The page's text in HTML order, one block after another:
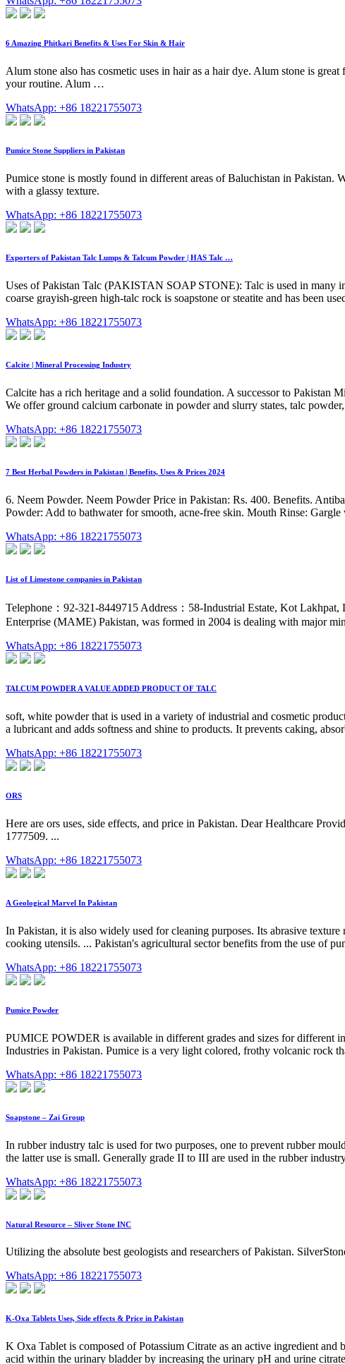
6 Amazing Phitkari Benefits & Uses For Skin & Hair
Alum stone also has cosmetic uses in hair as a hair dye. Alum stone is
your routine. Alum …
WhatsApp: +86 18221755073
Pumice Stone Suppliers in Pakistan
Pumice stone is mostly found in different areas of Baluchistan in Pakistan.
with a glassy texture.
WhatsApp: +86 18221755073
Exporters of Pakistan Talc Lumps & Talcum Powder | HAS Talc …
Uses of Pakistan Talc (PAKISTAN SOAP STONE): Talc is used in many
coarse grayish-green high-talc rock is soapstone or steatite and has been
WhatsApp: +86 18221755073
Calcite | Mineral Processing Industry
Calcite has a rich heritage and a solid foundation. A successor to Pakistan
We offer ground calcium carbonate in powder and slurry states, talc
WhatsApp: +86 18221755073
7 Best Herbal Powders in Pakistan | Benefits, Uses & Prices 2024
6. Neem Powder. Neem Powder Price in Pakistan: Rs. 400. Benefits.
Powder: Add to bathwater for smooth, acne-free skin. Mouth Rinse:
WhatsApp: +86 18221755073
List of Limestone companies in Pakistan
Telephone：92-321-8449715 Address：58-Industrial Estate, Kot
Enterprise (MAME) Pakistan, was formed in 2004 is dealing with major
WhatsApp: +86 18221755073
TALCUM POWDER A VALUE ADDED PRODUCT OF TALC
soft, white powder that is used in a variety of industrial and cosmetic
a lubricant and adds softness and shine to products. It prevents caking,
WhatsApp: +86 18221755073
ORS
Here are ors uses, side effects, and price in Pakistan. Dear Healthcare
1777509. ...
WhatsApp: +86 18221755073
A Geological Marvel In Pakistan
In Pakistan, it is also widely used for cleaning purposes. Its abrasive
cooking utensils. ... Pakistan's agricultural sector benefits from the use of
WhatsApp: +86 18221755073
Pumice Powder
PUMICE POWDER is available in different grades and sizes for different
Industries in Pakistan. Pumice is a very light colored, frothy volcanic rock
WhatsApp: +86 18221755073
Soapstone – Zai Group
In rubber industry talc is used for two purposes, one to prevent rubber
the latter use is small. Generally grade II to III are used in the rubber
WhatsApp: +86 18221755073
Natural Resource – Sliver Stone INC
Utilizing the absolute best geologists and researchers of Pakistan.
WhatsApp: +86 18221755073
K-Oxa Tablets Uses, Side effects & Price in Pakistan
K Oxa Tablet is composed of Potassium Citrate as an active ingredient
acid within the urinary bladder by increasing the urinary pH and urine